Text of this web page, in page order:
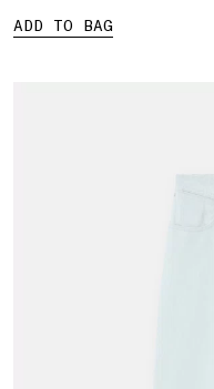
ADD TO BAG